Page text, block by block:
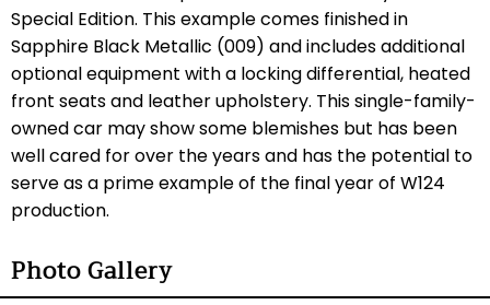
Special Edition. This example comes finished in
Sapphire Black Metallic (009) and includes additional
optional equipment with a locking differential, heated
front seats and leather upholstery. This single-family-
owned car may show some blemishes but has been
well cared for over the years and has the potential to
serve as a prime example of the final year of W124
production.
Photo Gallery